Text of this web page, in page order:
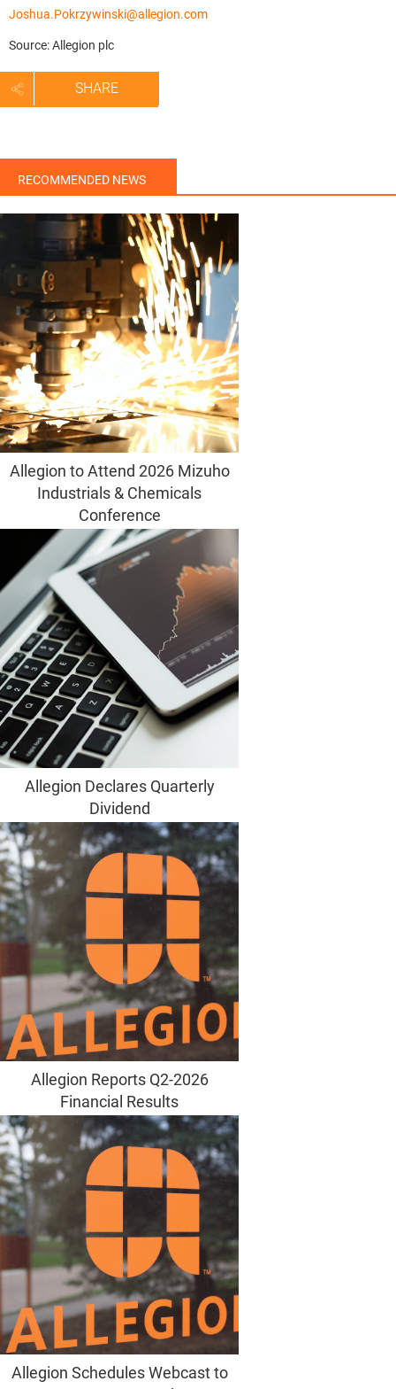
Joshua.Pokrzywinski@allegion.com
Source: Allegion plc
SHARE
RECOMMENDED NEWS
Allegion to Attend 2026 Mizuho
Industrials & Chemicals
Conference
Allegion Declares Quarterly
Dividend
Allegion Reports Q2-2026
Financial Results
Allegion Schedules Webcast to